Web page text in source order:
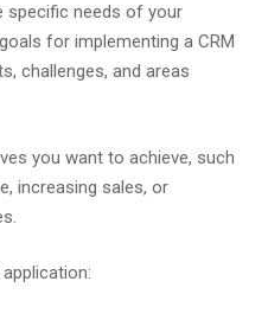
specific needs of your
for implementing a CRM
challenges, and areas
you want to achieve, such
increasing sales, or